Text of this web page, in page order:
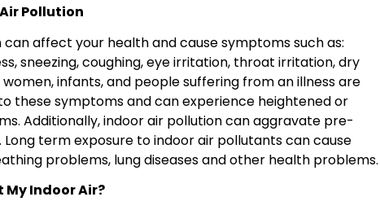
Pollution
can affect your health and cause symptoms such as:
sneezing, coughing, eye irritation, throat irritation, dry
infants, and people suffering from an illness are
these symptoms and can experience heightened or
Additionally, indoor air pollution can aggravate pre-
Long term exposure to indoor air pollutants can cause
problems, lung diseases and other health problems.
My Indoor Air?